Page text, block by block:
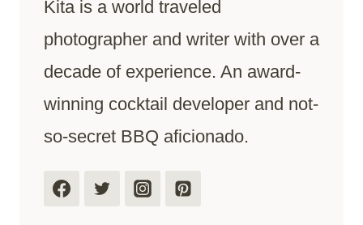
Kita is a world traveled
photographer and writer with over a
decade of experience. An award-
winning cocktail developer and not-
so-secret BBQ aficionado.